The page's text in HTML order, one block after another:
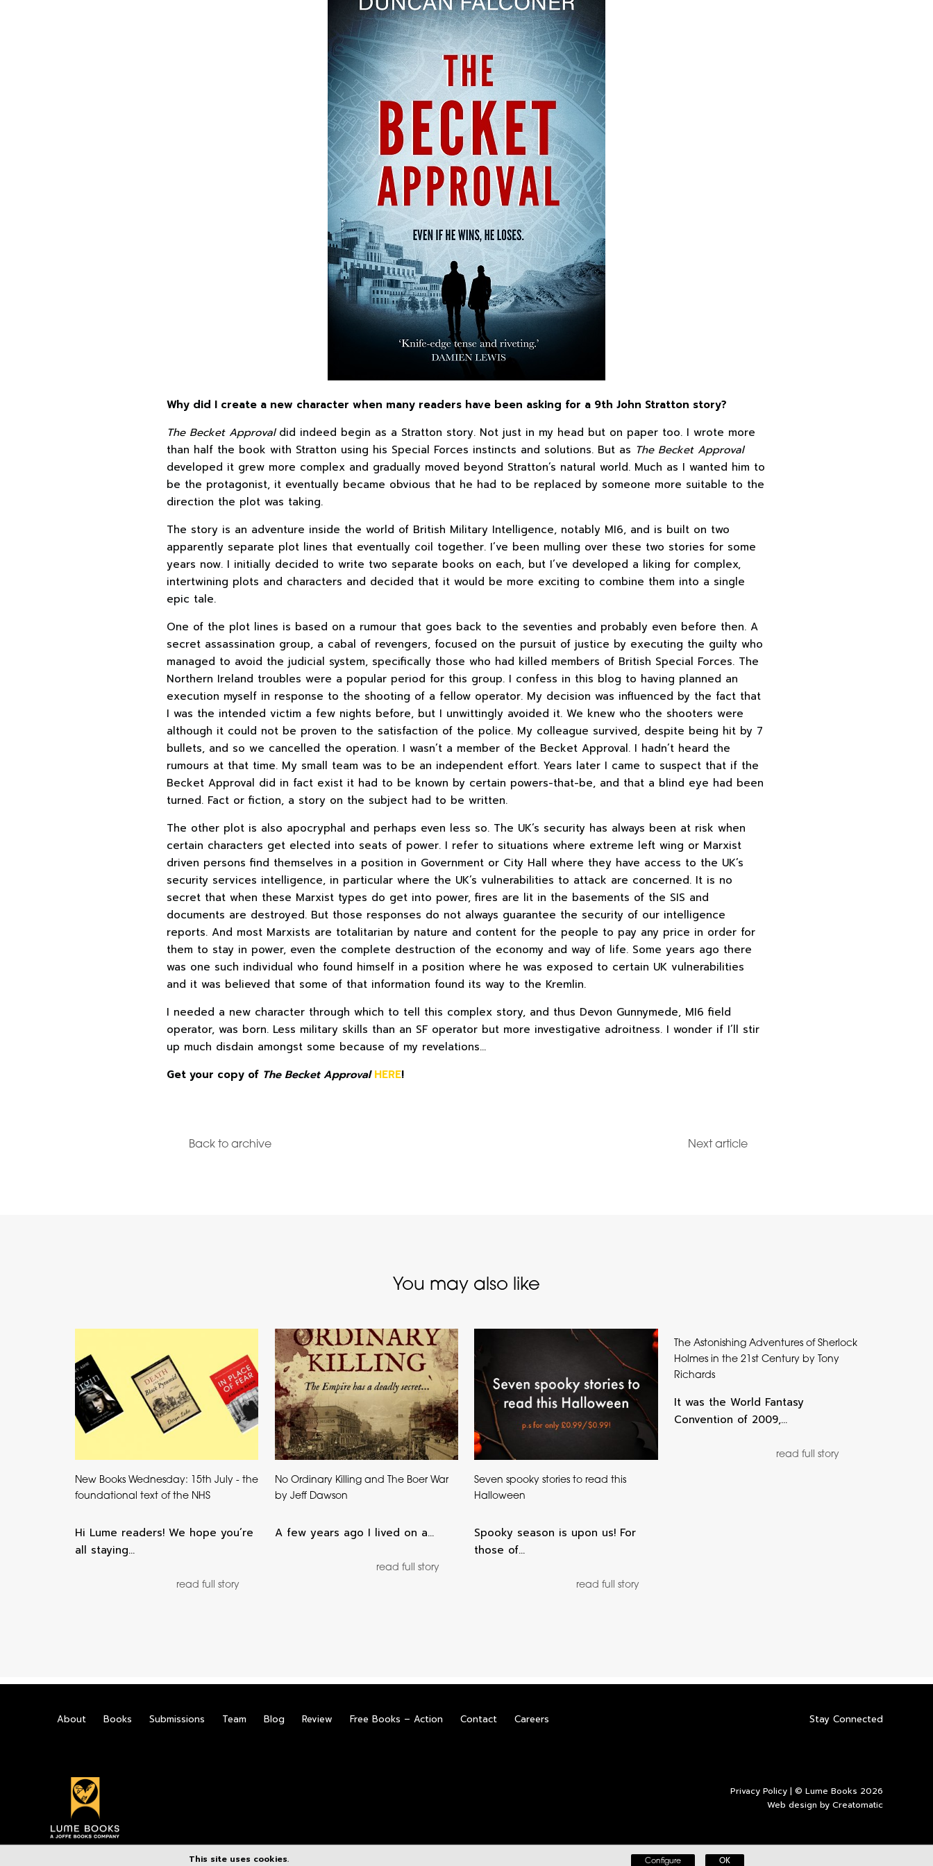
Why did I create a new character when many readers have been asking for a 9th John Stratton story?
The Becket Approvaldid indeed begin as a Stratton story. Not just in my head but on paper too. I wrote more
than half the book with Stratton using his Special Forces instincts and solutions. But as The Becket Approval
developed it grew more complex and gradually moved beyond Stratton’s natural world. Much as I wanted him to
be the protagonist, it eventually became obvious that he had to be replaced by someone more suitable to the
direction the plot was taking.
The story is an adventure inside the world of British Military Intelligence, notably MI6, and is built on two
apparently separate plot lines that eventually coil together. I’ve been mulling over these two stories for some
years now. I initially decided to write two separate books on each, but I’ve developed a liking for complex,
intertwining plots and characters and decided that it would be more exciting to combine them into a single
epic tale.
One of the plot lines is based on a rumour that goes back to the seventies and probably even before then. A
secret assassination group, a cabal of revengers, focused on the pursuit of justice by executing the guilty who
managed to avoid the judicial system, specifically those who had killed members of British Special Forces. The
Northern Ireland troubles were a popular period for this group. I confess in this blog to having planned an
execution myself in response to the shooting of a fellow operator. My decision was influenced by the fact that
I was the intended victim a few nights before, but I unwittingly avoided it. We knew who the shooters were
although it could not be proven to the satisfaction of the police. My colleague survived, despite being hit by 7
bullets, and so we cancelled the operation. I wasn’t a member of the Becket Approval. I hadn’t heard the
rumours at that time. My small team was to be an independent effort. Years later I came to suspect that if the
Becket Approval did in fact exist it had to be known by certain powers-that-be, and that a blind eye had been
turned. Fact or fiction, a story on the subject had to be written.
The other plot is also apocryphal and perhaps even less so. The UK’s security has always been at risk when
certain characters get elected into seats of power. I refer to situations where extreme left wing or Marxist
driven persons find themselves in a position in Government or City Hall where they have access to the UK’s
security services intelligence, in particular where the UK’s vulnerabilities to attack are concerned. It is no
secret that when these Marxist types do get into power, fires are lit in the basements of the SIS and
documents are destroyed. But those responses do not always guarantee the security of our intelligence
reports. And most Marxists are totalitarian by nature and content for the people to pay any price in order for
them to stay in power, even the complete destruction of the economy and way of life. Some years ago there
was one such individual who found himself in a position where he was exposed to certain UK vulnerabilities
and it was believed that some of that information found its way to the Kremlin.
I needed a new character through which to tell this complex story, and thus Devon Gunnymede, MI6 field
operator, was born. Less military skills than an SF operator but more investigative adroitness. I wonder if I’ll stir
up much disdain amongst some because of my revelations…
Get your copy of The Becket Approval HERE!
Back to archive Next article
You may also like
New Books Wednesday: 15th July - the
foundational text of the NHS
Hi Lume readers! We hope you’re
all staying…
read full story
No Ordinary Killing and The Boer War
by Jeff Dawson
A few years ago I lived on a…
read full story
Seven spooky stories to read this
Halloween
Spooky season is upon us! For
those of…
read full story
The Astonishing Adventures of Sherlock
Holmes in the 21st Century by Tony
Richards
It was the World Fantasy
Convention of 2009,…
read full story
About Books Submissions Team Blog Review Free Books – Action Contact Careers Stay Connected
Privacy Policy| © Lume Books 2026
Web design by Creatomatic
This site uses cookies. Configure OK